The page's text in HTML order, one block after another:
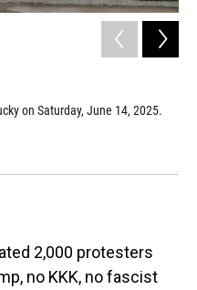
on Saturday, June 14, 2025.
2,000 protesters
no KKK, no fascist